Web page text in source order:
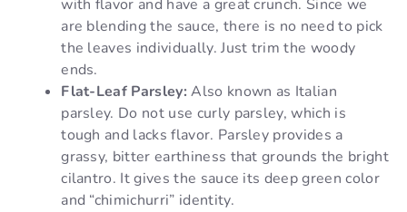
with flavor and have a great crunch. Since we
are blending the sauce, there is no need to pick
the leaves individually. Just trim the woody
ends.
Flat-Leaf Parsley: Also known as Italian
parsley. Do not use curly parsley, which is
tough and lacks flavor. Parsley provides a
grassy, bitter earthiness that grounds the bright
cilantro. It gives the sauce its deep green color
and “chimichurri” identity.